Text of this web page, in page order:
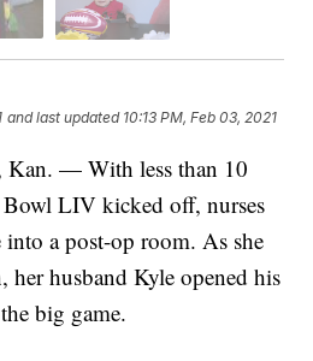
and last updated 10:13 PM, Feb 03, 2021
— With less than 10
Bowl LIV kicked off, nurses
into a post-op room. As she
her husband Kyle opened his
big game.